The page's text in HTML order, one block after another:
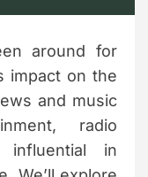
e
around for
impact on the
and music
radio
influential in